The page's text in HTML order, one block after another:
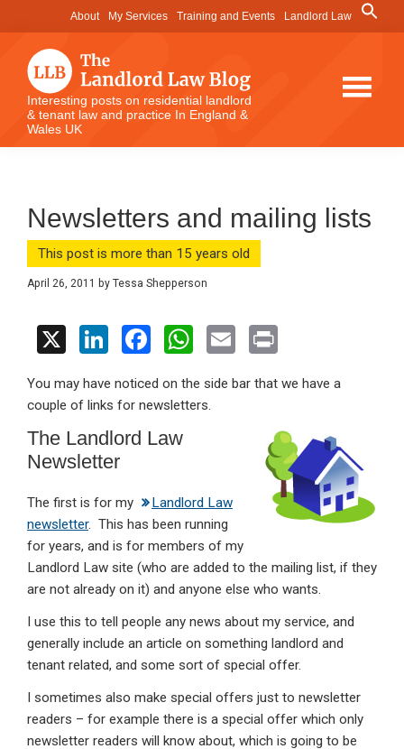
to
content
to
primary
sidebar
to
footer
About My Services Training and Events Landlord Law
Search
for:
The
Landlord
Law
Interesting posts on residential landlord
& tenant law and practice In England &
Wales UK
Newsletters and mailing lists
This post is more than 15 years old
April 26, 2011 by Tessa Shepperson
X
Li
ke
dI
n
F
ce
b
o
k
W
at
p
E
ail
t
You may have noticed on the side bar that we have a
couple of links for newsletters.
The Landlord Law
Newsletter
The first is for my
Landlord Law
newsletter. This has been running
for years, and is for members of my
Landlord Law site (who are added to the mailing list, if they
are not already on it) and anyone else who wants.
I use this to tell people any news about my service, and
generally include an article on something landlord and
tenant related, and some sort of special offer.
I sometimes also make special offers just to newsletter
readers – for example there is a special offer which only
newsletter readers will know about, which is going to be